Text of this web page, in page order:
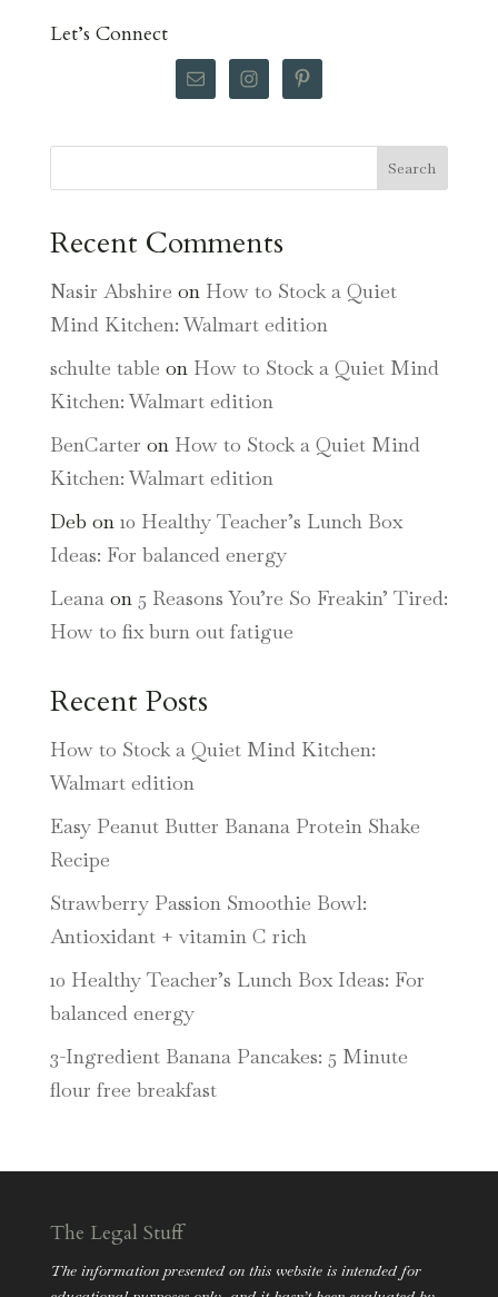
Let’s Connect
Search
Recent Comments
Nasir Abshire on How to Stock a Quiet
Mind Kitchen: Walmart edition
schulte table on How to Stock a Quiet Mind
Kitchen: Walmart edition
BenCarter on How to Stock a Quiet Mind
Kitchen: Walmart edition
Deb on 10 Healthy Teacher’s Lunch Box
Ideas: For balanced energy
Leanaon 5 Reasons You’re So Freakin’ Tired:
How to fix burn out fatigue
Recent Posts
How to Stock a Quiet Mind Kitchen:
Walmart edition
Easy Peanut Butter Banana Protein Shake
Recipe
Strawberry Passion Smoothie Bowl:
Antioxidant + vitamin C rich
10 Healthy Teacher’s Lunch Box Ideas: For
balanced energy
3-Ingredient Banana Pancakes: 5 Minute
flour free breakfast
The Legal Stuff
The information presented on this website is intended for